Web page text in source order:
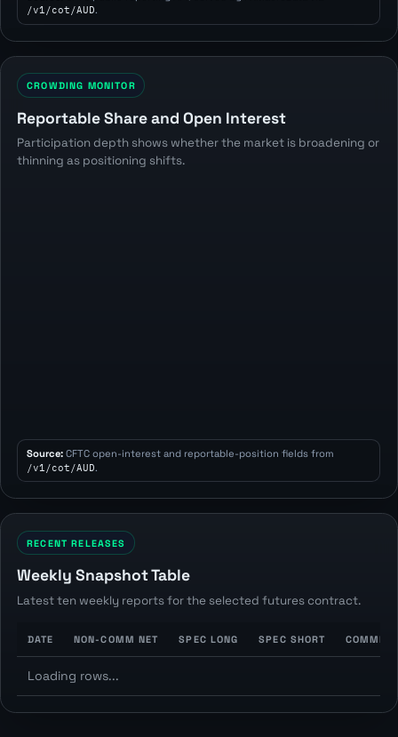
/v1/cot/AUD.
CROWDING MONITOR
Reportable Share and Open Interest
Participation depth shows whether the market is broadening or
thinning as positioning shifts.
Source:CFTC open-interest and reportable-position fields from
/v1/cot/AUD.
RECENT RELEASES
Weekly Snapshot Table
Latest ten weekly reports for the selected futures contract.
DATE NON-COMM NET SPEC LONG SPEC SHORT
Loading rows...